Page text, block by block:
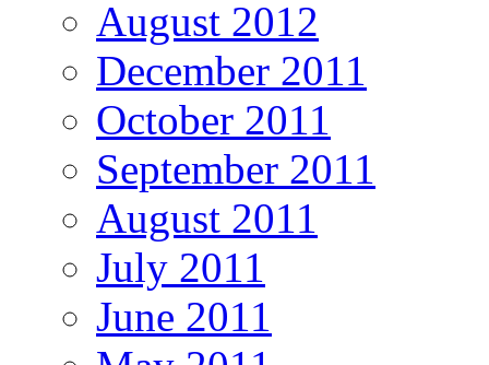
August 2012
December 2011
October 2011
September 2011
August 2011
July 2011
June 2011